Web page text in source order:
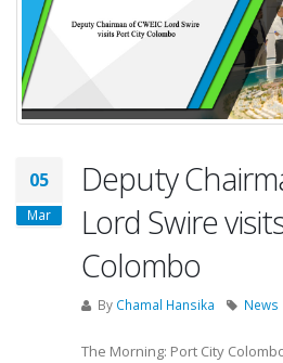
05
Mar
Deputy
Lord Swire
Colombo
By Chamal Hansika News
The Morning: Port City